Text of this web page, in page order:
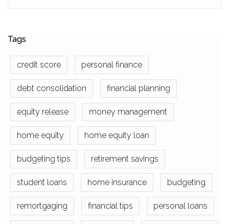
Tags
credit score personal finance
debt consolidation financial planning
equity release money management
home equity home equity loan
budgeting tips retirement savings
student loans home insurance budgeting
remortgaging financial tips personal loans